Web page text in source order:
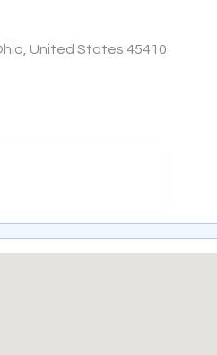
United States 45410